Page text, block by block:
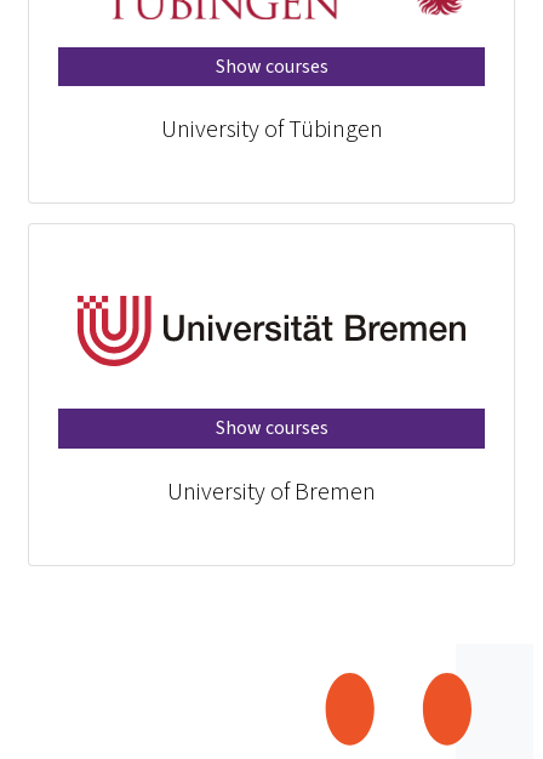
Show courses
University of Tübingen
Show courses
University of Bremen